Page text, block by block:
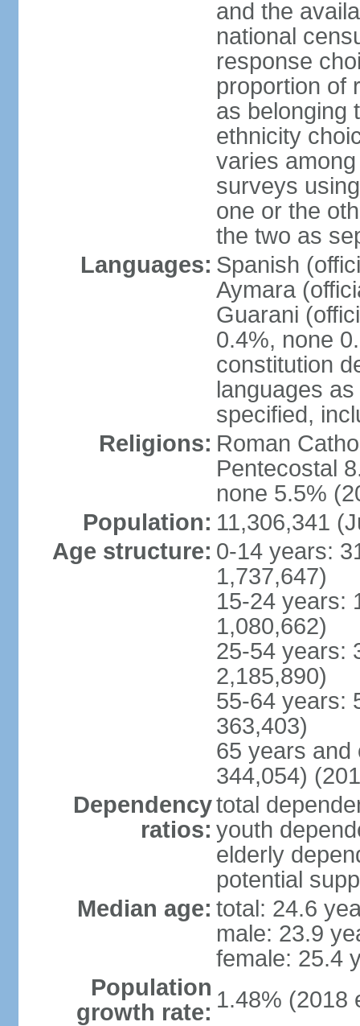
and the
national
response
proportion of
as belonging
ethnicity
varies
surveys
one or the
the two as
Languages: Spanish
Aymara
Guarani
0.4%, none
constitution
languages
specified,
Religions: Roman
Pentecostal
none 5.5%
Population: 11,306,341
Age structure: 0-14 years:
1,737,647)
15-24 years:
1,080,662)
25-54 years:
2,185,890)
55-64 years:
363,403)
65 years and
344,054)
Dependency
ratios:
total
youth
elderly
potential
Median age: total: 24.6
male: 23.9
female: 25.4
Population
growth rate: 1.48% (2018